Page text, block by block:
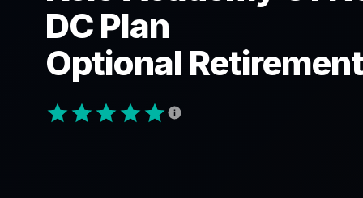
DC Plan
Optional